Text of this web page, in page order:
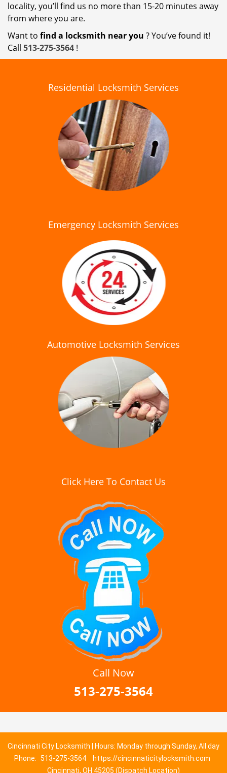
locality, you’ll find us no more than 15-20 minutes away
from where you are.
Want to find a locksmith near you ? You’ve found it!
Call 513-275-3564 !
Residential Locksmith Services
Emergency Locksmith Services
Automotive Locksmith Services
Click Here To Contact Us
Call Now
513-275-3564
Cincinnati City Locksmith | Hours: Monday through Sunday, All day
Phone: 513-275-3564
https://cincinnaticitylocksmith.com
Cincinnati, OH 45205 (Dispatch Location)